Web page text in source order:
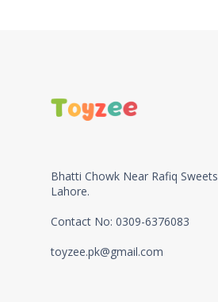
Bhatti Chowk Near Rafiq Sweets
Lahore.
Contact No: 0309-6376083
toyzee.pk@gmail.com